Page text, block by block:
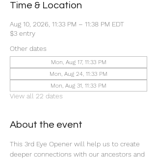
Time & Location
Aug 10, 2026, 11:33 PM – 11:38 PM EDT
$3 entry
Other dates
Mon, Aug 17, 11:33 PM
Mon, Aug 24, 11:33 PM
Mon, Aug 31, 11:33 PM
View all 22 dates
About the event
This 3rd Eye Opener will help us to create
deeper connections with our ancestors and